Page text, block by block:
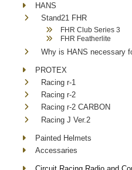
HANS
Stand21 FHR
FHR Club Series 3
FHR Featherlite
Why is HANS necessary
PROTEX
Racing r-1
Racing r-2
Racing r-2 CARBON
Racing J Ver.2
Painted Helmets
Accessaries